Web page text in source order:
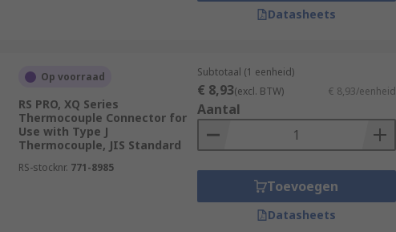
Datasheets
Op voorraad
RS PRO, XQ Series
Thermocouple Connector for
Use with Type J
Thermocouple, JIS Standard
RS-stocknr. 771-8985
Subtotaal (1 eenheid)
€ 8,93(excl. BTW) € 8,93/eenheid
Aantal
Toevoegen
Datasheets